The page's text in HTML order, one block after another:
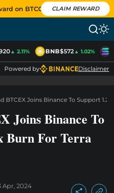
on BTCC CLAIM REWARD
▲ 2.11% BNB$572▲ 1.02%
Powered by Disclaimer
BTCEX Joins Binance To Support
Joins Binance To
Burn For Terra
Apr, 2024